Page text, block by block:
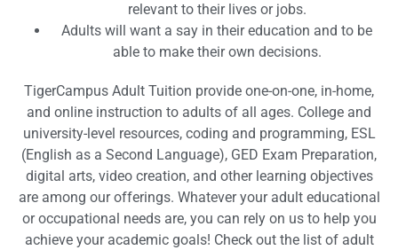
relevant to their lives or jobs.
Adults will want a say in their education and to be
able to make their own decisions.
TigerCampus Adult Tuition provide one-on-one, in-home,
and online instruction to adults of all ages. College and
university-level resources, coding and programming, ESL
(English as a Second Language), GED Exam Preparation,
digital arts, video creation, and other learning objectives
are among our offerings. Whatever your adult educational
or occupational needs are, you can rely on us to help you
achieve your academic goals! Check out the list of adult